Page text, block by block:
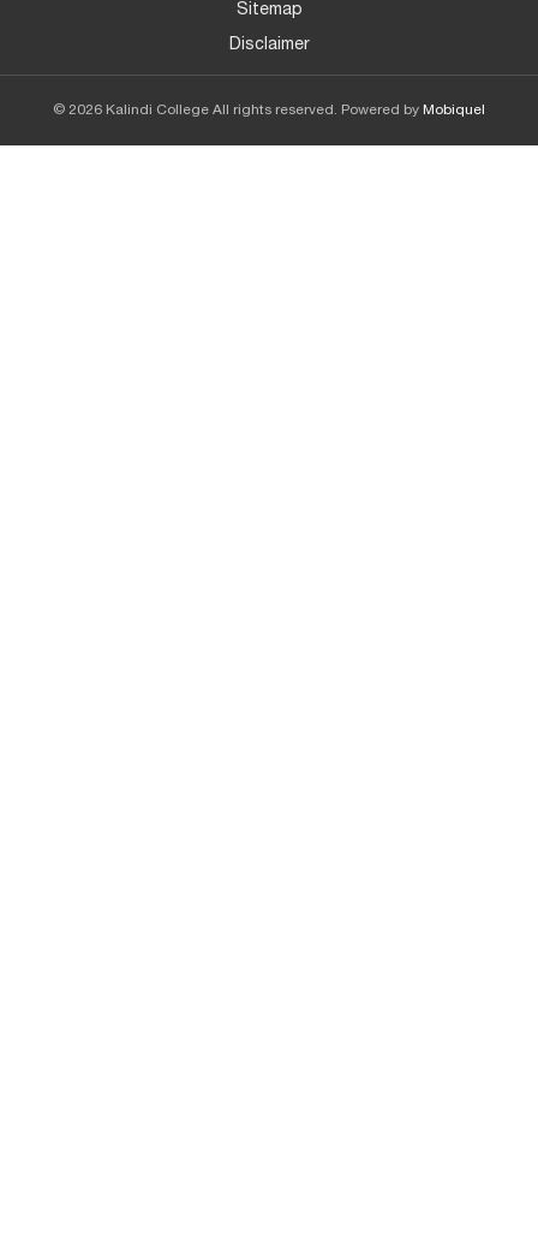
Sitemap
Disclaimer
© 2026 Kalindi College All rights reserved. Powered by Mobiquel